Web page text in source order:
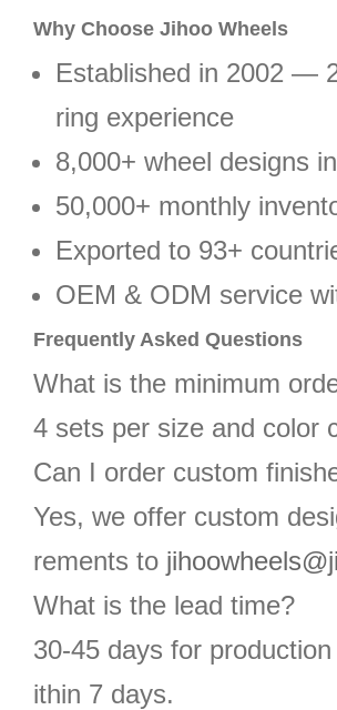
Why Choose Jihoo Wheels
Established in 2002 —
ring experience
8,000+ wheel designs
50,000+ monthly
Exported to 93+
OEM & ODM service
Frequently Asked Questions
What is the minimum
4 sets per size and color
Can I order custom
Yes, we offer custom
rements to
What is the lead time?
30-45 days for
ithin 7 days.